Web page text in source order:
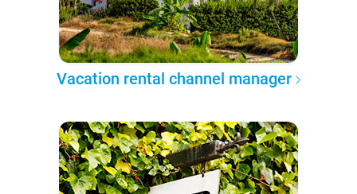
Vacation rental channel manager